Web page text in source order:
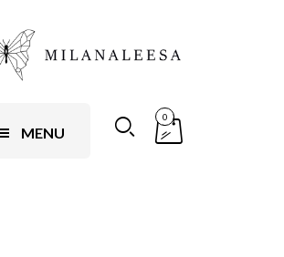
MENU
0